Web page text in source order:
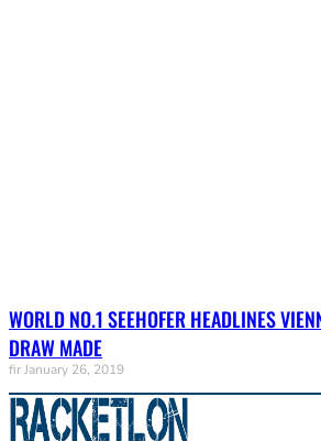
WORLD NO.1 SEEHOFER HEADLINES
DRAW MADE
firJanuary 26, 2019